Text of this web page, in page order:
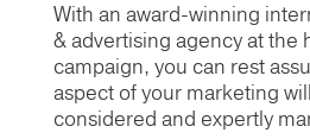
With an award-winning
& advertising agency at the
campaign, you can rest
aspect of your marketing
considered and expertly